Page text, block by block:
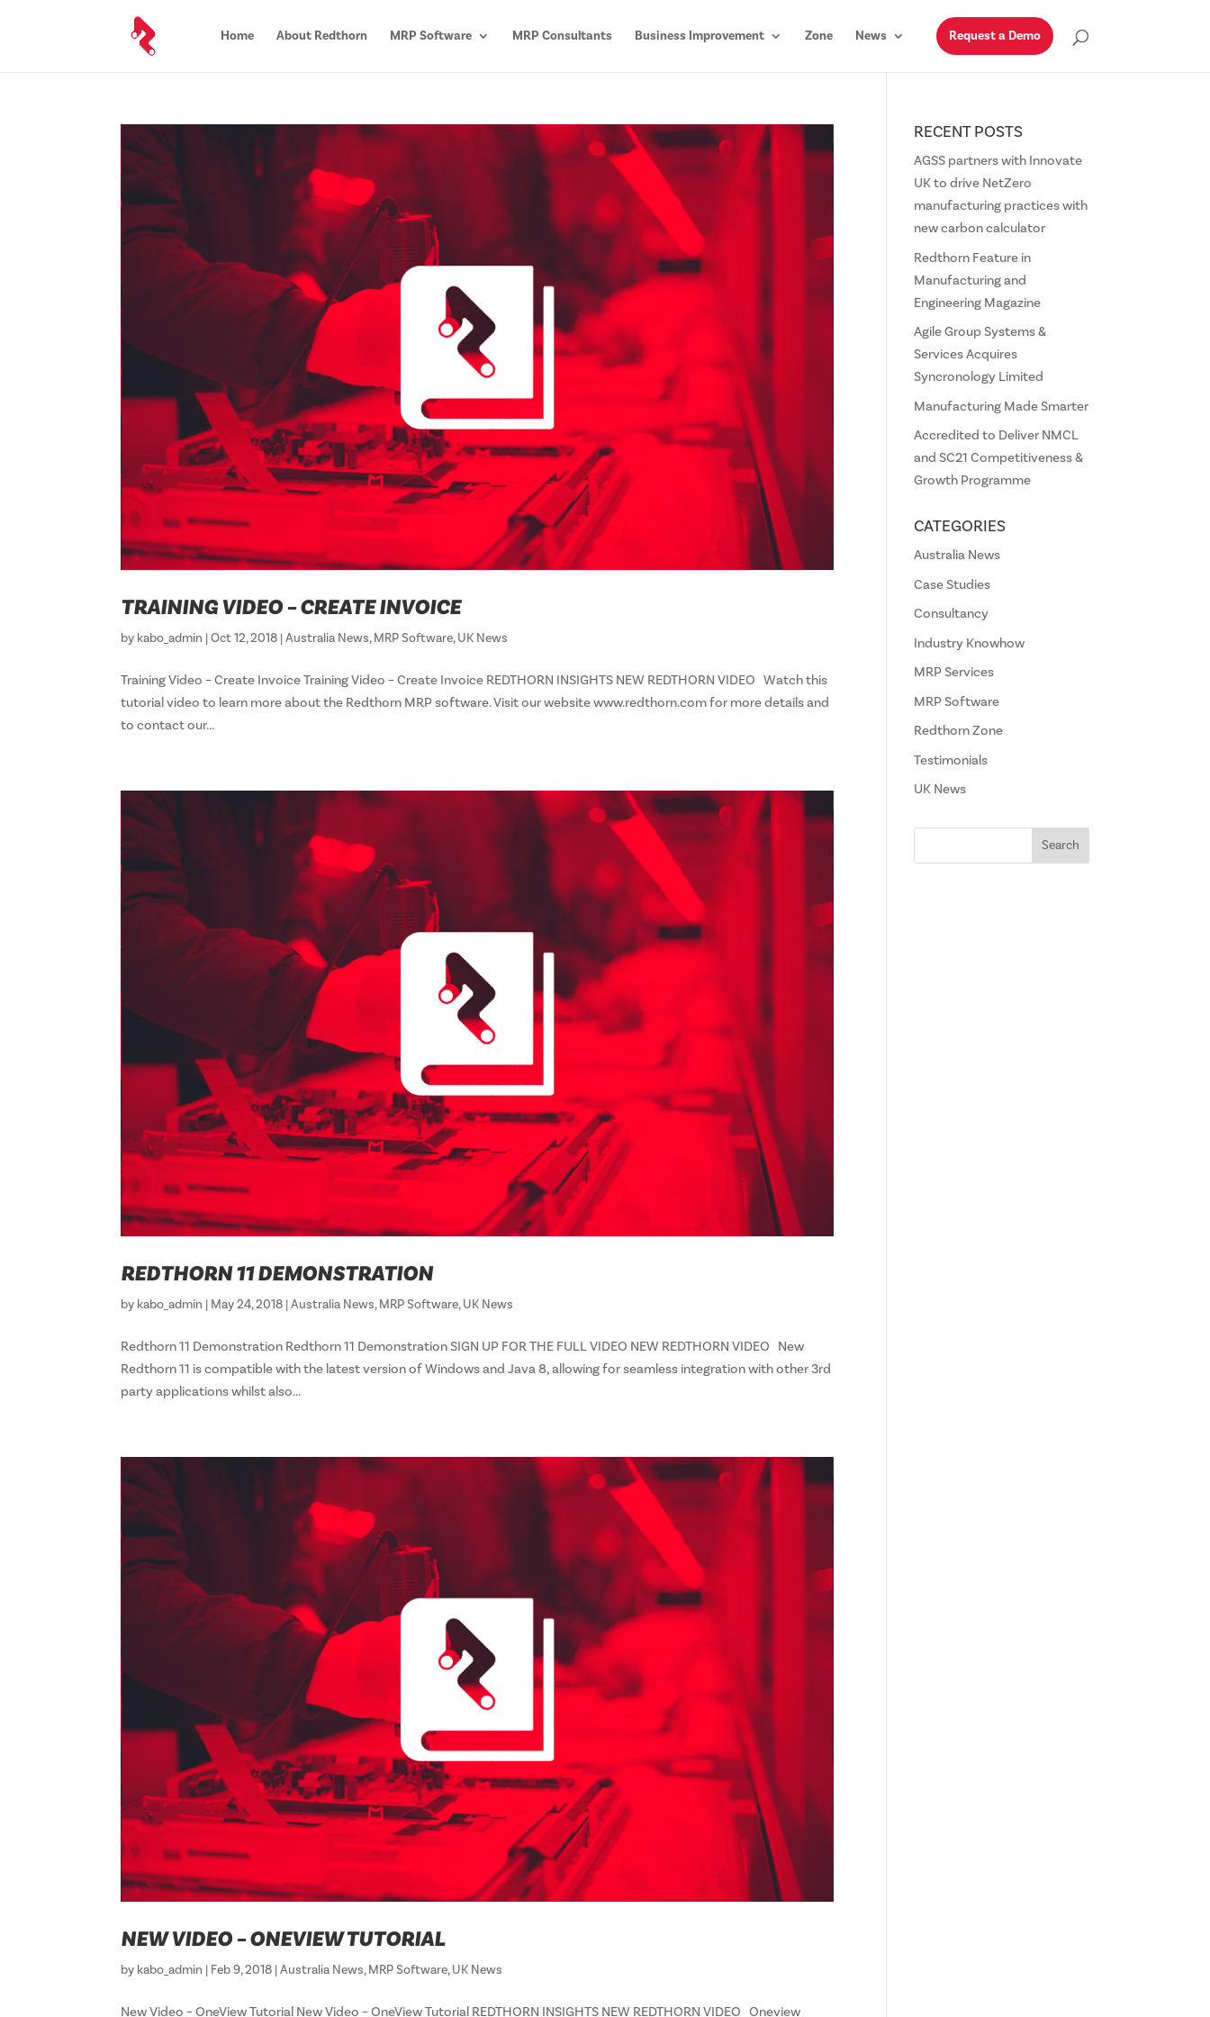
Home About Redthorn MRP Software MRP Consultants Business Improvement Zone News Request a Demo
TRAINING VIDEO – CREATE INVOICE
by kabo_admin |Oct 12, 2018 |Australia News,MRP Software,UK News
Training Video – Create Invoice Training Video – Create Invoice REDTHORN INSIGHTS NEW REDTHORN VIDEO Watch this
tutorial video to learn more about the Redthorn MRP software. Visit our website www.redthorn.com for more details and
to contact our...
REDTHORN 11 DEMONSTRATION
by kabo_admin | May 24, 2018 |Australia News,MRP Software,UK News
Redthorn 11 Demonstration Redthorn 11 Demonstration SIGN UP FOR THE FULL VIDEO NEW REDTHORN VIDEO New
Redthorn 11 is compatible with the latest version of Windows and Java 8, allowing for seamless integration with other 3rd
party applications whilst also...
NEW VIDEO – ONEVIEW TUTORIAL
by kabo_admin | Feb 9, 2018 |Australia News,MRP Software,UK News
New Video – OneView Tutorial New Video – OneView Tutorial REDTHORN INSIGHTS NEW REDTHORN VIDEO Oneview
RECENT POSTS
AGSS partners with Innovate
UK to drive NetZero
manufacturing practices with
new carbon calculator
Redthorn Feature in
Manufacturing and
Engineering Magazine
Agile Group Systems &
Services Acquires
Syncronology Limited
Manufacturing Made Smarter
Accredited to Deliver NMCL
and SC21 Competitiveness &
Growth Programme
CATEGORIES
Australia News
Case Studies
Consultancy
Industry Knowhow
MRP Services
MRP Software
Redthorn Zone
Testimonials
UK News